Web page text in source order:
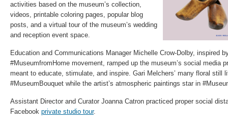
activities based on the museum’s collection,
videos, printable coloring pages, popular blog
posts, and a virtual tour of the museum’s wedding
and reception event space.
Education and Communications Manager Michelle Crow-Dolby, inspired
#MuseumfromHome movement, ramped up the museum’s social media
meant to educate, stimulate, and inspire. Gari Melchers’ many floral still
#MuseumBouquet while the artist’s atmospheric paintings star in
Assistant Director and Curator Joanna Catron practiced proper social
Facebook private studio tour.